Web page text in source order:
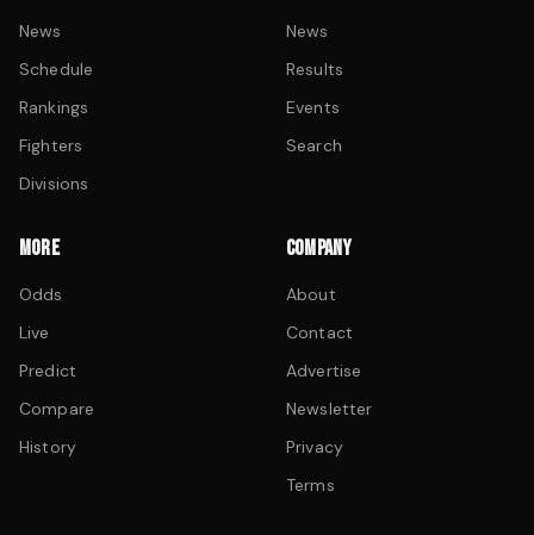
News
Schedule
Rankings
Fighters
Divisions
News
Results
Events
Search
MORE
Odds
Live
Predict
Compare
History
COMPANY
About
Contact
Advertise
Newsletter
Privacy
Terms